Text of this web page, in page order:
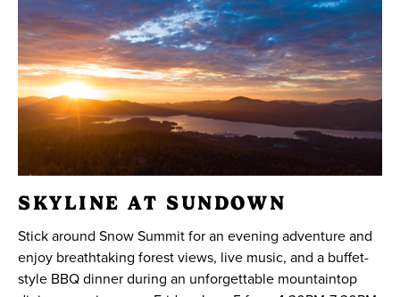
SKYLINE AT SUNDOWN
Stick around Snow Summit for an evening adventure and
enjoy breathtaking forest views, live music, and a buffet-
style BBQ dinner during an unforgettable mountaintop